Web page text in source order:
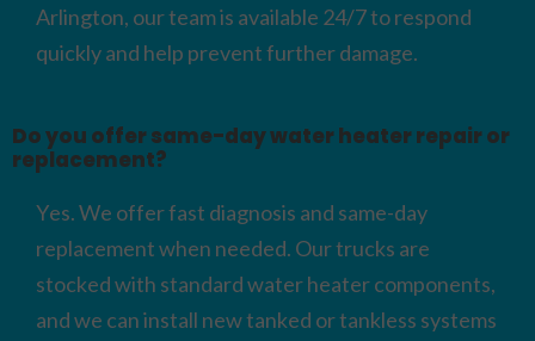
Arlington, our team is available 24/7 to respond
quickly and help prevent further damage.
Do you offer same-day water heater repair or
replacement?
Yes. We offer fast diagnosis and same-day
replacement when needed. Our trucks are
stocked with standard water heater components,
and we can install new tanked or tankless systems